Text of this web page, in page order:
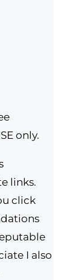
only.
links.
click
I also